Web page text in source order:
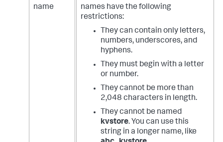
name
names have the following
restrictions:
They can contain only letters,
numbers, underscores, and
hyphens.
They must begin with a letter
or number.
They cannot be more than
2,048 characters in length.
They cannot be named
kvstore. You can use this
string in a longer name, like